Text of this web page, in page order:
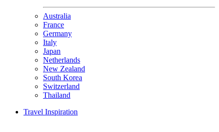
Australia
France
Germany
Italy
Japan
Netherlands
New Zealand
South Korea
Switzerland
Thailand
Travel Inspiration